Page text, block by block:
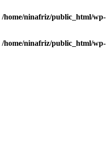
/home/ninafriz/public_html/wp-
/home/ninafriz/public_html/wp-